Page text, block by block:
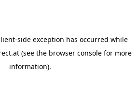
-side exception has occurred while
(see the browser console for more
information).